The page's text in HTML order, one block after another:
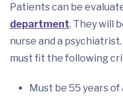
Patients can be
department. They will
nurse and a
must fit the following
Must be 55 years